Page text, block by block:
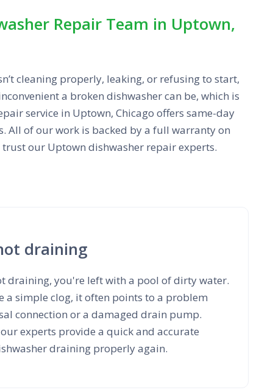
Repair Team in Uptown,
cleaning properly, leaking, or refusing to start,
a broken dishwasher can be, which is
service in Uptown, Chicago offers same-day
All of our work is backed by a full warranty on
our Uptown dishwasher repair experts.
draining
draining, you're left with a pool of dirty water.
a simple clog, it often points to a problem
connection or a damaged drain pump.
experts provide a quick and accurate
draining properly again.